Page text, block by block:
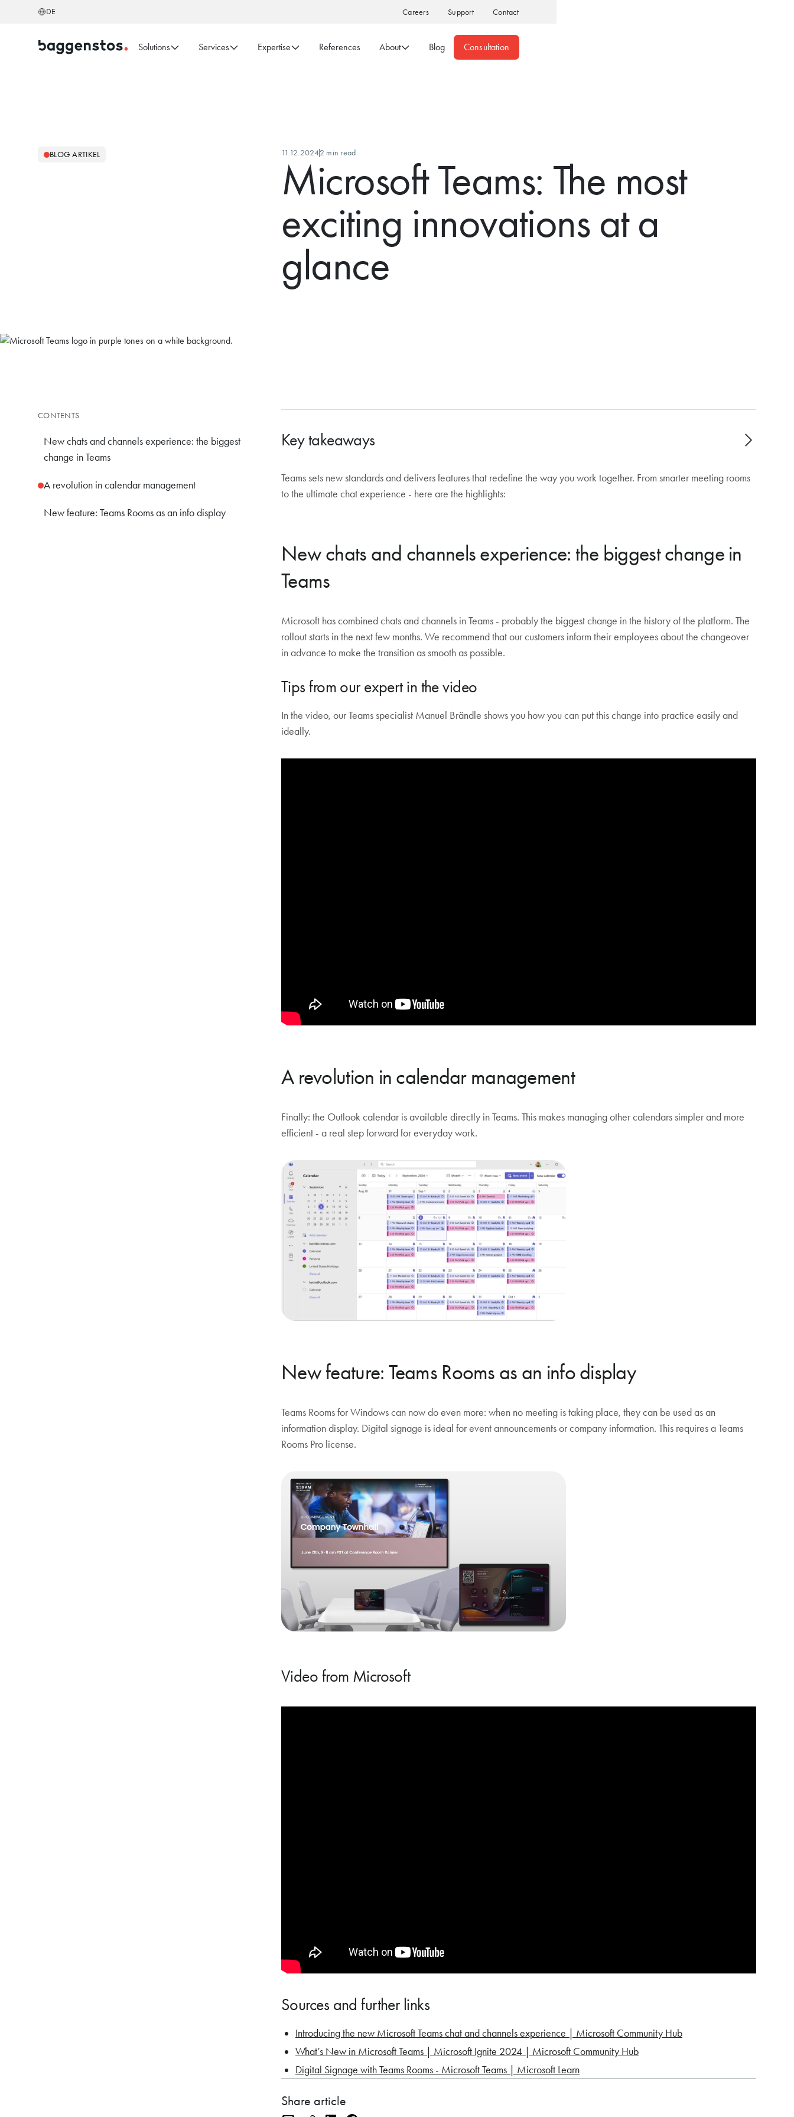
DE Careers Support Contact
Solutions Services Expertise References About Blog Consultation
BLOG ARTIKEL 11.12.20242 min read
Microsoft Teams: The most
exciting innovations at a
glance
CONTENTS
New chats and channels experience: the biggest
change in Teams
A revolution in calendar management
New feature: Teams Rooms as an info display
Key takeaways
The biggest change in Teams: chats and channels are being unified. The rollout will take place over the
coming months.
license required).
Teams sets new standards and delivers features that redefine the way you work together. From smarter meeting rooms
to the ultimate chat experience - here are the highlights:
New chats and channels experience: the biggest change in
Teams
Microsoft has combined chats and channels in Teams - probably the biggest change in the history of the platform. The
rollout starts in the next few months. We recommend that our customers inform their employees about the changeover
in advance to make the transition as smooth as possible.
Tips from our expert in the video
In the video, our Teams specialist Manuel Brändle shows you how you can put this change into practice easily and
ideally.
A revolution in calendar management
Finally: the Outlook calendar is available directly in Teams. This makes managing other calendars simpler and more
efficient - a real step forward for everyday work.
New feature: Teams Rooms as an info display
Teams Rooms for Windows can now do even more: when no meeting is taking place, they can be used as an
information display. Digital signage is ideal for event announcements or company information. This requires a Teams
Rooms Pro license.
Video from Microsoft
Sources and further links
Introducing the new Microsoft Teams chat and channels experience | Microsoft Community Hub
What’s New in Microsoft Teams | Microsoft Ignite 2024 | Microsoft Community Hub
Digital Signage with Teams Rooms - Microsoft Teams | Microsoft Learn
Share article